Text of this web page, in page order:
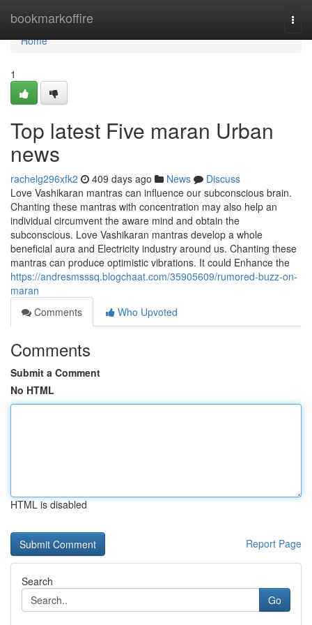
bookmarkoffire
Home
Home
1
Top latest Five maran Urban
news
rachelg296xfk2 409 days ago News
Discuss
Love Vashikaran mantras can influence our subconscious brain.
Chanting these mantras with concentration may also help an
individual circumvent the aware mind and obtain the
subconscious. Love Vashikaran mantras develop a whole
beneficial aura and Electricity industry around us. Chanting these
mantras can produce optimistic vibrations. It could Enhance the
https://andresmsssq.blogchaat.com/35905609/rumored-buzz-on-
maran
Comments
Who Upvoted
Comments
Submit a Comment
No HTML
HTML is disabled
Report Page
Search
Go